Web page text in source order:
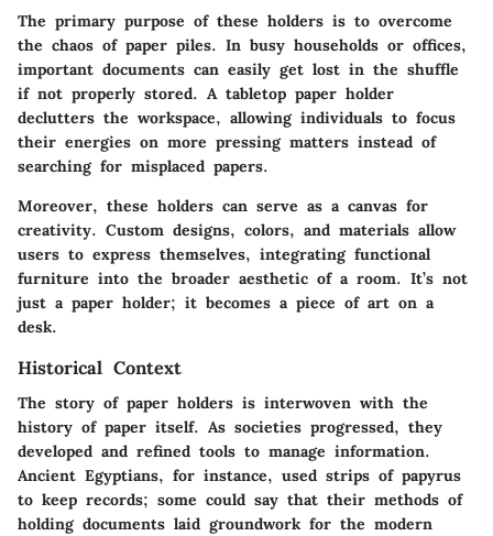
The primary purpose of these holders is to overcome
the chaos of paper piles. In busy households or offices,
important documents can easily get lost in the shuffle
if not properly stored. A tabletop paper holder
declutters the workspace, allowing individuals to focus
their energies on more pressing matters instead of
searching for misplaced papers.
Moreover, these holders can serve as a canvas for
creativity. Custom designs, colors, and materials allow
users to express themselves, integrating functional
furniture into the broader aesthetic of a room. It’s not
just a paper holder; it becomes a piece of art on a
desk.
Historical Context
The story of paper holders is interwoven with the
history of paper itself. As societies progressed, they
developed and refined tools to manage information.
Ancient Egyptians, for instance, used strips of papyrus
to keep records; some could say that their methods of
holding documents laid groundwork for the modern